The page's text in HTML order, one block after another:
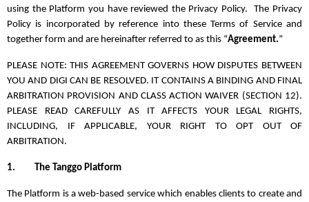
using the Platform you have reviewed the Privacy Policy. The Privacy
Policy is incorporated by reference into these Terms of Service and
together form and are hereinafter referred to as this “Agreement.”
PLEASE NOTE: THIS AGREEMENT GOVERNS HOW DISPUTES BETWEEN
YOU AND DIGI CAN BE RESOLVED. IT CONTAINS A BINDING AND FINAL
ARBITRATION PROVISION AND CLASS ACTION WAIVER (SECTION 12).
PLEASE READ CAREFULLY AS IT AFFECTS YOUR LEGAL RIGHTS,
INCLUDING, IF APPLICABLE, YOUR RIGHT TO OPT OUT OF
ARBITRATION.
1. The Tanggo Platform
The Platform is a web-based service which enables clients to create and